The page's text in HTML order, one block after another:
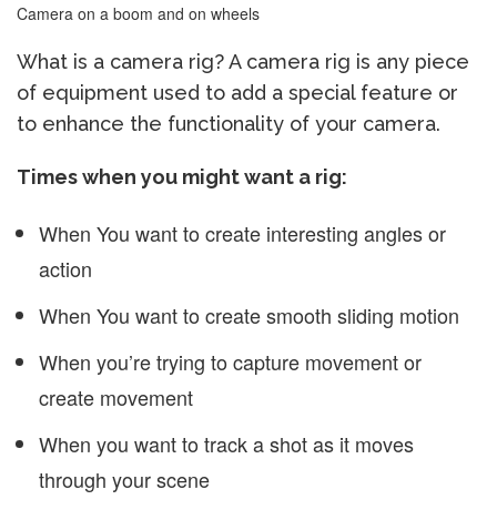
Camera on a boom and on wheels
What is a camera rig? A camera rig is any piece
of equipment used to add a special feature or
to enhance the functionality of your camera.
Times when you might want a rig:
When You want to create interesting angles or
action
When You want to create smooth sliding motion
When you’re trying to capture movement or
create movement
When you want to track a shot as it moves
through your scene